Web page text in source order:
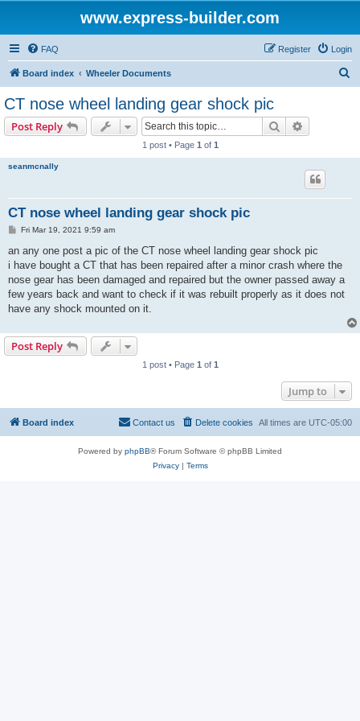
www.express-builder.com
FAQ Login
Register
Board index Wheeler Documents
CT nose wheel landing gear shock pic
Post Reply Search
1 post • Page 1 of 1
seanmcnally
CT nose wheel landing gear shock pic
P
s
Fri Mar 19, 2021 9:59 am
an any one post a pic of the CT nose wheel landing gear shock pic
i have bought a CT that has been repaired after a minor crash where the
nose gear has been damaged and repaired but the owner passed away a
few years back and want to check if it was rebuilt properly as it does not
have any shock mounted on it.
Post Reply
1 post • Page 1 of 1
Jump to
Board index All times are UTC-05:00
Delete cookies
Contact us
Powered by phpBB® Forum Software © phpBB Limited
Privacy| Terms